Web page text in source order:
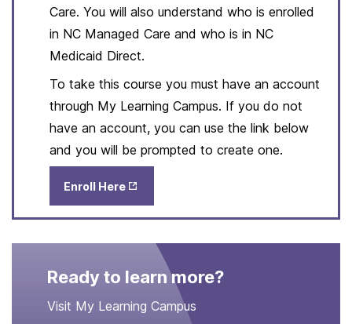
Care. You will also understand who is enrolled
in NC Managed Care and who is in NC
Medicaid Direct.
To take this course you must have an account
through My Learning Campus. If you do not
have an account, you can use the link below
and you will be prompted to create one.
Enroll Herein New
Ready to learn more?
Visit My Learning Campus